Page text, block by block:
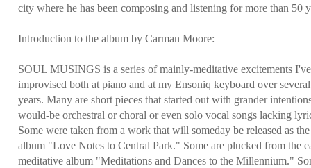
city where he has been composing and listening for more than 50
Introduction to the album by Carman Moore:
SOUL MUSINGS is a series of mainly-meditative excitements I've
improvised both at piano and at my Ensoniq keyboard over several
years. Many are short pieces that started out with grander
would-be orchestral or choral or even solo vocal songs lacking
Some were taken from a work that will someday be released as the
album "Love Notes to Central Park." Some are plucked from the
meditative album "Meditations and Dances to the Millennium."